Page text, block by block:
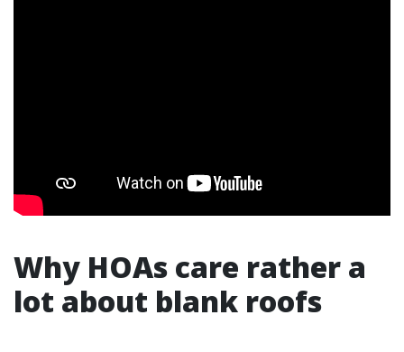
Why HOAs care rather a
lot about blank roofs